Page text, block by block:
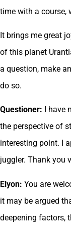
time with a course,
It brings me great
of this planet
a question, make
do so.
Questioner: I have
the perspective of
interesting point. I
juggler. Thank you
Elyon: You are
it may be argued
deepening factors,